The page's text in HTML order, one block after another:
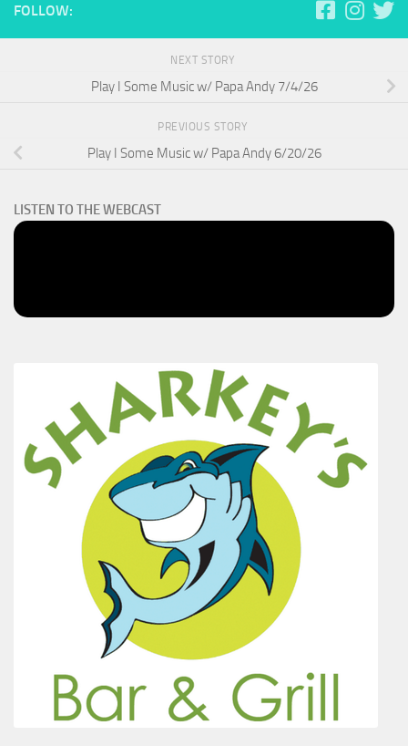
FOLLOW:
NEXT STORY
Play I Some Music w/ Papa Andy 7/4/26
PREVIOUS STORY
Play I Some Music w/ Papa Andy 6/20/26
LISTEN TO THE WEBCAST